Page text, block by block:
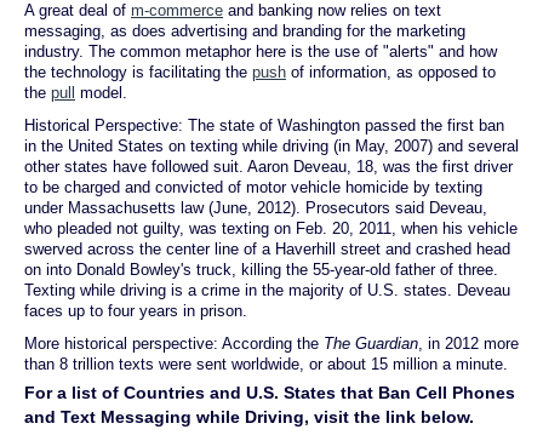
A great deal of m-commerce and banking now relies on text
messaging, as does advertising and branding for the marketing
industry. The common metaphor here is the use of "alerts" and how
the technology is facilitating the push of information, as opposed to
the pull
model.
Historical Perspective: The state of Washington passed the first ban
in the United States on texting while driving (in May, 2007) and several
other states have followed suit. Aaron Deveau, 18, was the first driver
to be charged and convicted of motor vehicle homicide by texting
under Massachusetts law (June, 2012). Prosecutors said Deveau,
who pleaded not guilty, was texting on Feb. 20, 2011, when his vehicle
swerved across the center line of a Haverhill street and crashed head
on into Donald Bowley's truck, killing the 55-year-old father of three.
Texting while driving is a crime in the majority of U.S. states. Deveau
faces up to four years in prison.
More historical perspective: According the The Guardian, in 2012 more
than 8 trillion texts were sent worldwide, or about 15 million a minute.
For a list of Countries and U.S. States that Ban Cell Phones
and Text Messaging while Driving, visit the link below.